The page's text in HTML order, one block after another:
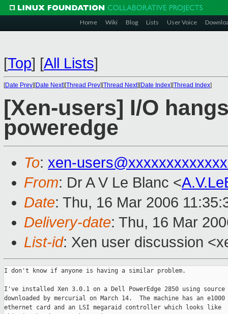
Home Wiki Blog Lists User Voice
[Top] [All Lists]
[Date Prev][Date Next][Thread Prev][Thread Next][Date Index][Thread Index]
[Xen-users] I/O
poweredge
To: xen-
From: Dr A V Le Blanc <
Date: Thu, 16 Mar 2006
Delivery-date: Thu, 16 Mar
List-id: Xen user discussion
I don't know if anyone is having a similar problem.
I've installed Xen 3.0.1 on a Dell PowerEdge 2850 using source
downloaded by mercurial on March 14.  The machine has an e1000
ethernet card and an LSI megaraid controller which looks like